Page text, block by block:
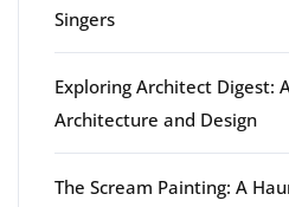
Singers
Exploring Architect Digest:
Architecture and Design
The Scream Painting: A